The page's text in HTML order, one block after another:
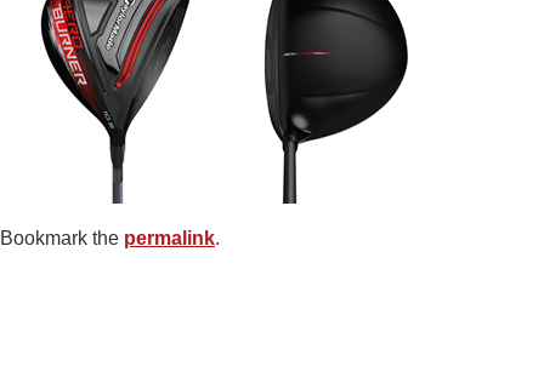
Bookmark the permalink.